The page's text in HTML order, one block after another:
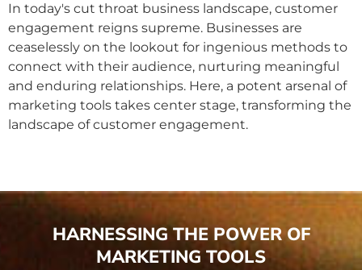
In today's cut throat business landscape, customer
engagement reigns supreme. Businesses are
ceaselessly on the lookout for ingenious methods to
connect with their audience, nurturing meaningful
and enduring relationships. Here, a potent arsenal of
marketing tools takes center stage, transforming the
landscape of customer engagement.
HARNESSING THE POWER OF
MARKETING TOOLS